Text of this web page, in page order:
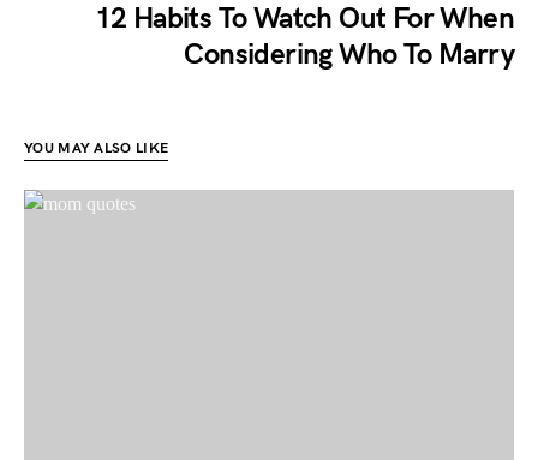
12 Habits To Watch Out For When
Considering Who To Marry
YOU MAY ALSO LIKE